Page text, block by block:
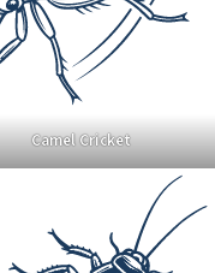
Camel Cricket